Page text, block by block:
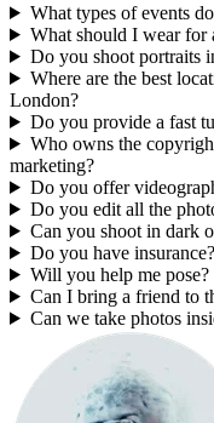
What types of events
What should I wear for
Do you shoot portraits
Where are the best
London?
Do you provide a fast
Who owns the
marketing?
Do you offer
Do you edit all the
Can you shoot in dark
Do you have insurance?
Will you help me pose?
Can I bring a friend to
Can we take photos